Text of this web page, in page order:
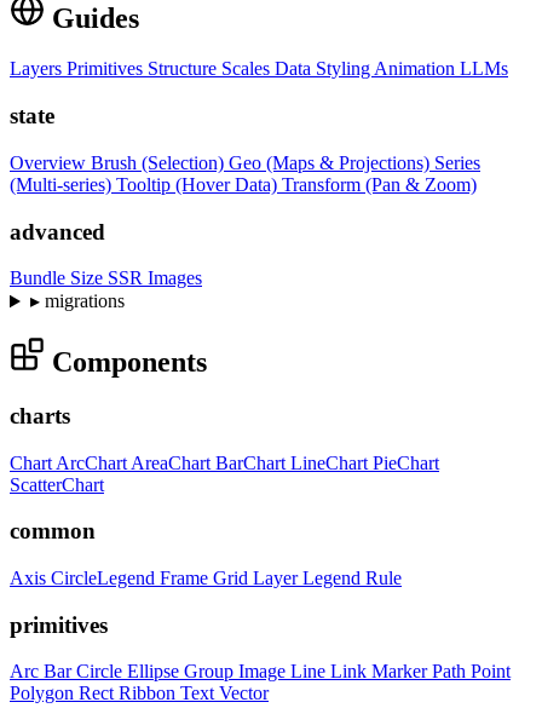
Guides
Layers Primitives Structure Scales Data Styling Animation LLMs
state
Overview Brush (Selection) Geo (Maps & Projections) Series
(Multi-series) Tooltip (Hover Data) Transform (Pan & Zoom)
advanced
Bundle Size SSR Images
▸migrations
Components
charts
Chart ArcChart AreaChart BarChart LineChart PieChart
ScatterChart
common
Axis CircleLegend Frame Grid LayerLegend Rule
primitives
Arc BarCircle Ellipse Group Image Line Link MarkerPath Point
Polygon RectRibbon TextVector